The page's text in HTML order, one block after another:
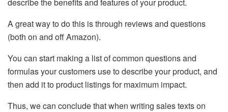
A great way to do this is through reviews and questions
(both on and off Amazon).
You can start making a list of common questions and
formulas your customers use to describe your product, and
then add it to product listings for maximum impact.
Thus, we can conclude that when writing sales texts on